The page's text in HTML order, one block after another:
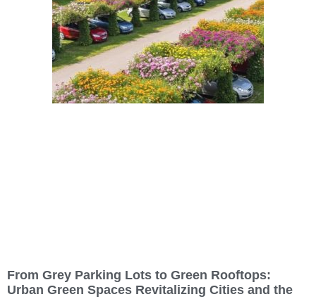
From Grey Parking Lots to Green Rooftops:
Urban Green Spaces Revitalizing Cities and the